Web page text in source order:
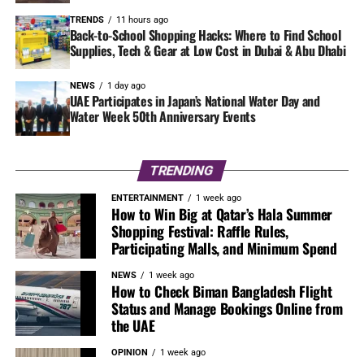
TRENDS 11 hours ago
Back-to-School Shopping Hacks: Where to Find School
Supplies, Tech & Gear at Low Cost in Dubai & Abu Dhabi
NEWS 1 day ago
UAE Participates in Japan’s National Water Day and
Water Week 50th Anniversary Events
TRENDING
ENTERTAINMENT 1 week ago
How to Win Big at Qatar’s Hala Summer
Shopping Festival: Raffle Rules,
Participating Malls, and Minimum Spend
NEWS 1 week ago
How to Check Biman Bangladesh Flight
Status and Manage Bookings Online from
the UAE
OPINION 1 week ago